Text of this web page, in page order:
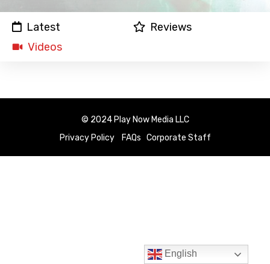
Latest
Reviews
Videos
© 2024 Play Now Media LLC
Privacy Policy
FAQs Corporate Staff
English